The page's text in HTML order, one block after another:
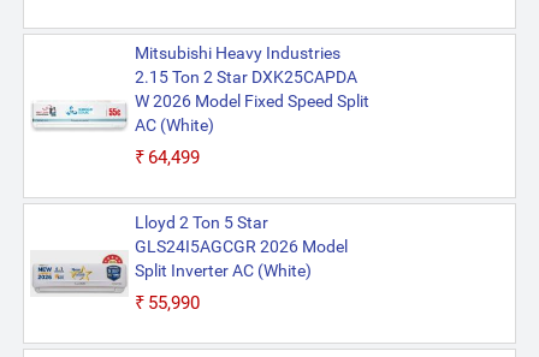
Mitsubishi Heavy Industries
2.15 Ton 2 Star DXK25CAPDA
W 2026 Model Fixed Speed Split
AC (White)
₹64,499
Lloyd 2 Ton 5 Star
GLS24I5AGCGR 2026 Model
Split Inverter AC (White)
₹55,990